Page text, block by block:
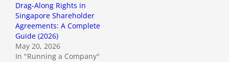
Drag-Along Rights in
Singapore Shareholder
Agreements: A Complete
Guide (2026)
May 20, 2026
In "Running a Company"